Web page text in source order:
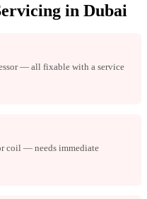
in Dubai
— all fixable with a service
coil — needs immediate